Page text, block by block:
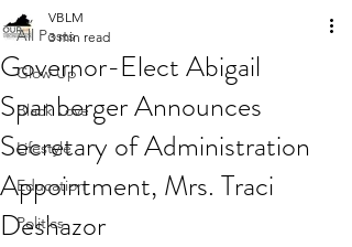
All Posts
Glow Up
Black Love
Lifestyle
Education
Politics
Governor-Elect Abigail
Spanberger Announces
Secretary of Administration
Appointment, Mrs. Traci
Deshazor
VBLM
3 min read